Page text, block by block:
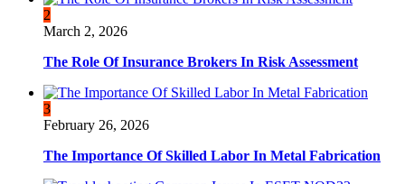
2
March 2, 2026
The Role Of Insurance Brokers In Risk Assessment
3
February 26, 2026
The Importance Of Skilled Labor In Metal Fabrication